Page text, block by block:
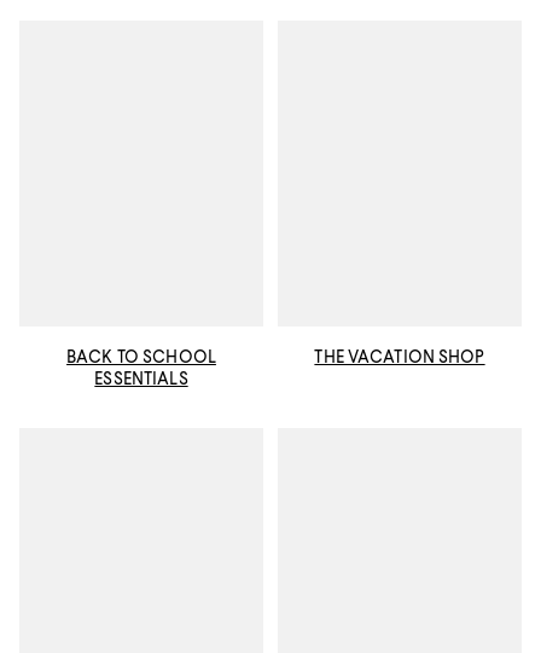
BACK TO SCHOOL
ESSENTIALS
THE VACATION SHOP